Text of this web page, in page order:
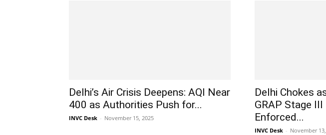
Delhi’s Air Crisis Deepens: AQI Near
400 as Authorities Push for...
INVC Desk - November 15, 2025
Delhi Chokes
GRAP Stage
Enforced...
INVC Desk - November